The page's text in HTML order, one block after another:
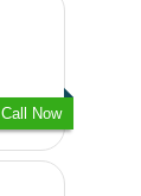
Call Now